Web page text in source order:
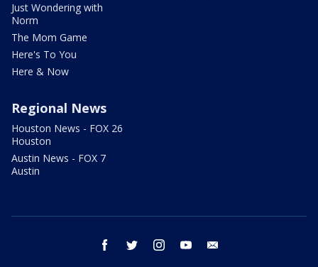
Just Wondering with
Norm
The Mom Game
Here's To You
Here & Now
Regional News
Houston News - FOX 26
Houston
Austin News - FOX 7
Austin
facebook twitter instagram youtube